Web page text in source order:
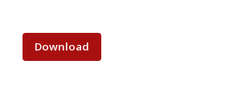
Download